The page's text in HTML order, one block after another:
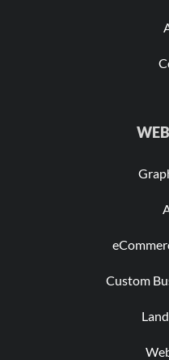
Custom